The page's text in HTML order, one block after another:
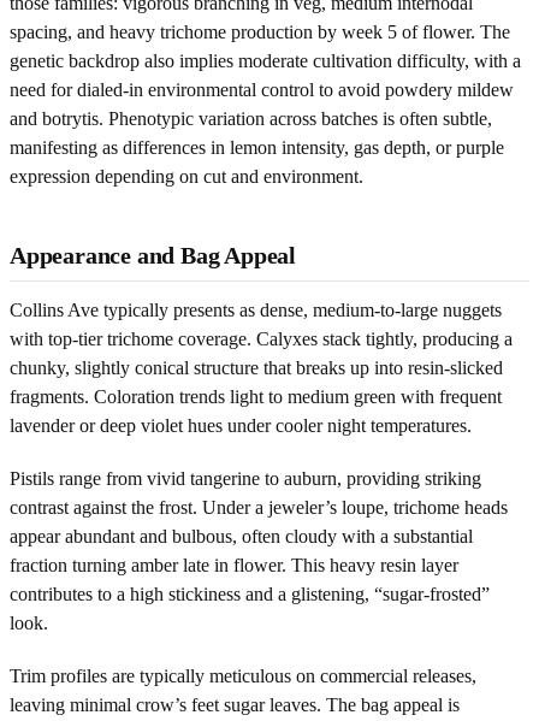
spacing, and heavy trichome production by week 5 of flower. The
genetic backdrop also implies moderate cultivation difficulty, with a
need for dialed-in environmental control to avoid powdery mildew
and botrytis. Phenotypic variation across batches is often subtle,
manifesting as differences in lemon intensity, gas depth, or purple
expression depending on cut and environment.
Appearance and Bag Appeal
Collins Ave typically presents as dense, medium-to-large nuggets
with top-tier trichome coverage. Calyxes stack tightly, producing a
chunky, slightly conical structure that breaks up into resin-slicked
fragments. Coloration trends light to medium green with frequent
lavender or deep violet hues under cooler night temperatures.
Pistils range from vivid tangerine to auburn, providing striking
contrast against the frost. Under a jeweler’s loupe, trichome heads
appear abundant and bulbous, often cloudy with a substantial
fraction turning amber late in flower. This heavy resin layer
contributes to a high stickiness and a glistening, “sugar-frosted”
look.
Trim profiles are typically meticulous on commercial releases,
leaving minimal crow’s feet sugar leaves. The bag appeal is